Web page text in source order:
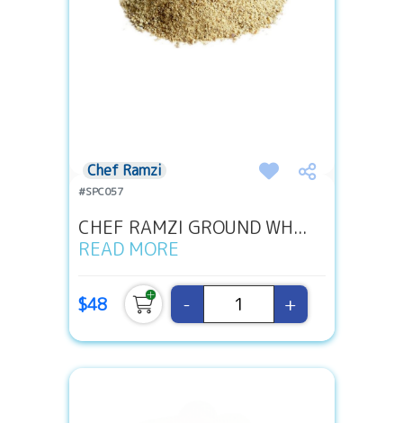
Chef Ramzi
#SPC057
CHEF RAMZI GROUND WH...
READ MORE
$48 - +